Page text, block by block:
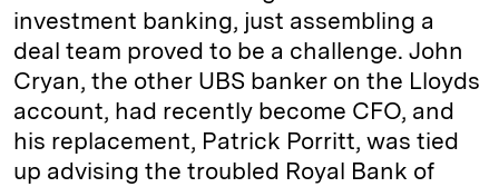
investment banking, just assembling a
deal team proved to be a challenge. John
Cryan, the other UBS banker on the Lloyds
account, had recently become CFO, and
his replacement, Patrick Porritt, was tied
up advising the troubled Royal Bank of